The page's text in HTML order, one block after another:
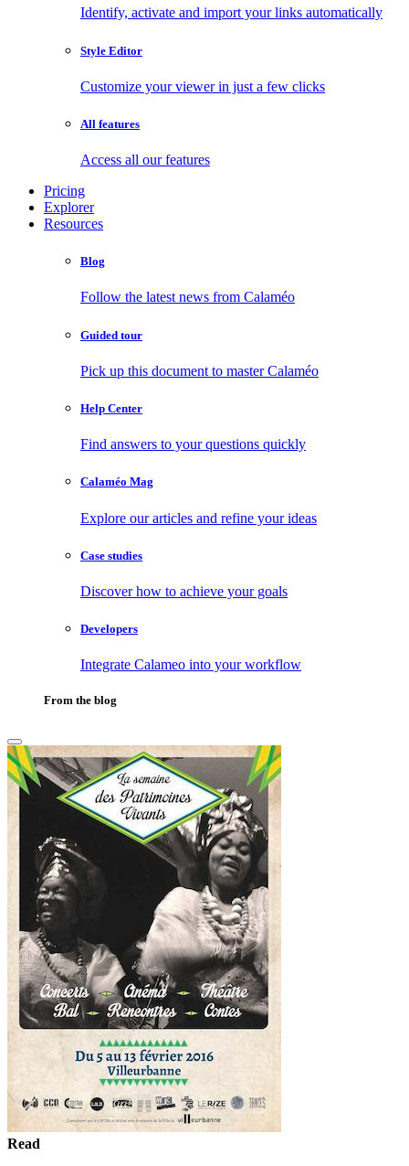
Identify, activate and import your links automatically
Style Editor
Customize your viewer in just a few clicks
All features
Access all our features
Pricing
Explorer
Resources
Blog
Follow the latest news from Calaméo
Guided tour
Pick up this document to master Calaméo
Help Center
Find answers to your questions quickly
Calaméo Mag
Explore our articles and refine your ideas
Case studies
Discover how to achieve your goals
Developers
Integrate Calameo into your workflow
From the blog
Read